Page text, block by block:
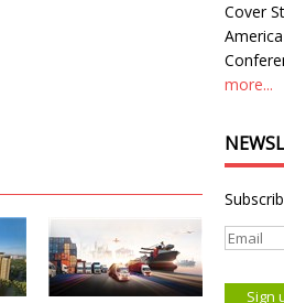
Cover
more...